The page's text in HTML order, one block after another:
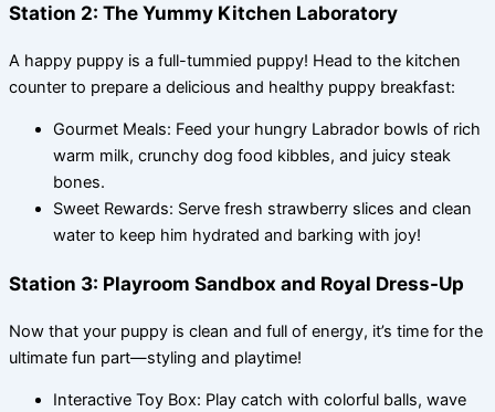
Station 2: The Yummy Kitchen Laboratory
A happy puppy is a full-tummied puppy! Head to the kitchen
counter to prepare a delicious and healthy puppy breakfast:
Gourmet Meals: Feed your hungry Labrador bowls of rich
warm milk, crunchy dog food kibbles, and juicy steak
bones.
Sweet Rewards: Serve fresh strawberry slices and clean
water to keep him hydrated and barking with joy!
Station 3: Playroom Sandbox and Royal Dress-Up
Now that your puppy is clean and full of energy, it’s time for the
ultimate fun part—styling and playtime!
Interactive Toy Box: Play catch with colorful balls, wave